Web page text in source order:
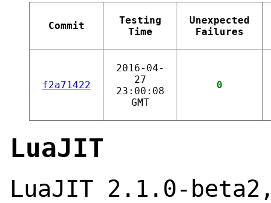
Commit
Testing
Time
Unexpected
Failures
f2a71422
2016-04-
27
23:00:08
GMT
0
LuaJIT
LuaJIT 2.1.0-